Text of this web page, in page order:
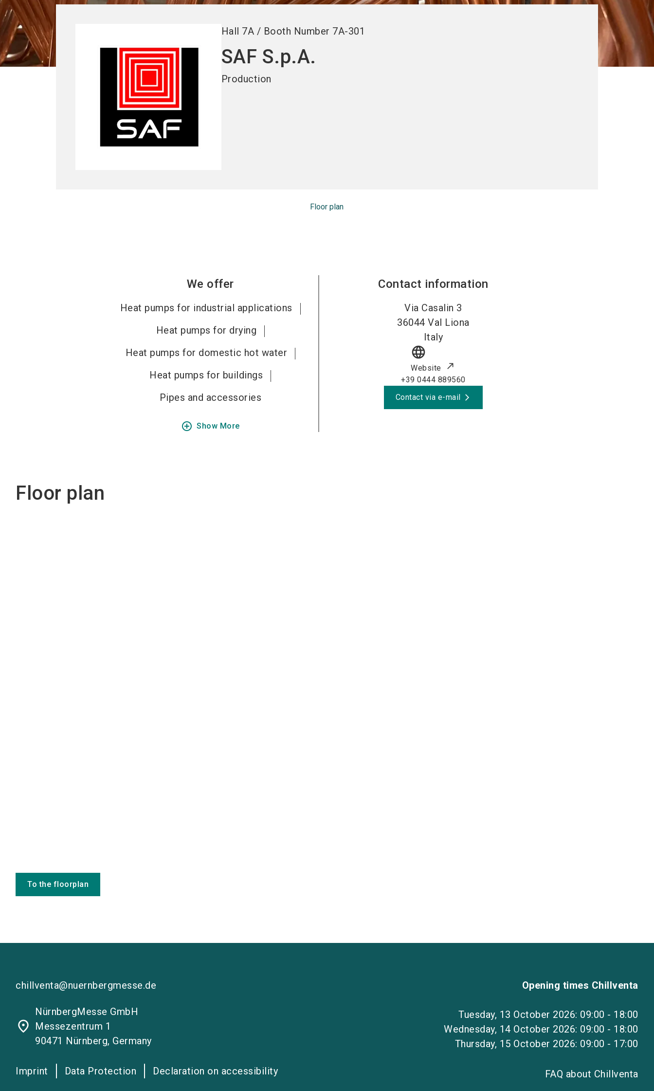
Hall 7A / Booth Number 7A-301
SAF S.p.A.
Production
Floor plan
We offer
Heat pumps for industrial applications
Heat pumps for drying
Heat pumps for domestic hot water
Heat pumps for buildings
Pipes and accessories
add_circle_outline Show More
Contact information
Via Casalin 3
36044 Val Liona
Italy
language
Website
+39 0444 889560
Contact via e-mail
Floor plan
To the floorplan
chillventa@nuernbergmesse.de
place
NürnbergMesse GmbH
Messezentrum 1
90471 Nürnberg, Germany
Imprint Data Protection Declaration on accessibility
Opening times Chillventa
Tuesday, 13 October 2026: 09:00 - 18:00
Wednesday, 14 October 2026: 09:00 - 18:00
Thursday, 15 October 2026: 09:00 - 17:00
FAQ about Chillventa